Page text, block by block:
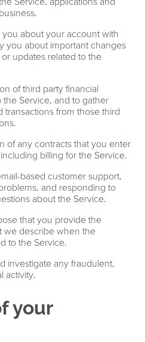
about your account with
you about important changes
updates related to the
of third party financial
the Service, and to gather
transactions from those third
of any contracts that you enter
billing for the Service.
based customer support,
and responding to
about the Service.
that you provide the
we describe when the
to the Service.
investigate any fraudulent,
activity.
your